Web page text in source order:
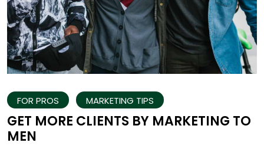
FOR PROS MARKETING TIPS
GET MORE CLIENTS BY MARKETING TO
MEN